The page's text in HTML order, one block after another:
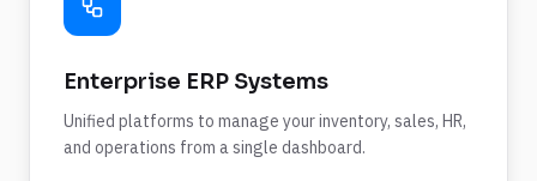
Enterprise ERP Systems
Unified platforms to manage your inventory, sales, HR,
and operations from a single dashboard.